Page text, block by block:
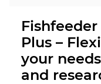
Plus –
your
and